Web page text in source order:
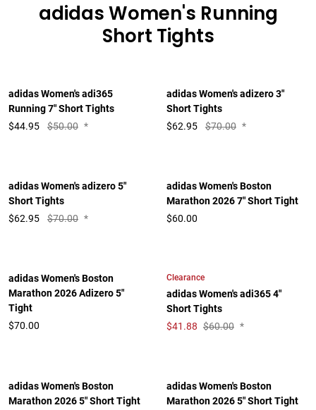
adidas Women's Running
Short Tights
adidas Women's adi365
Running 7" Short Tights
$44.95 $50.00 *
adidas Women's adizero 3"
Short Tights
$62.95 $70.00 *
adidas Women's adizero 5"
Short Tights
$62.95 $70.00 *
adidas Women's Boston
Marathon 2026 7" Short Tight
$60.00
adidas Women's Boston
Marathon 2026 Adizero 5"
Tight
$70.00
Clearance
adidas Women's adi365 4"
Short Tights
$41.88 $60.00 *
adidas Women's Boston
Marathon 2026 5" Short Tight
adidas Women's Boston
Marathon 2026 5" Short Tight